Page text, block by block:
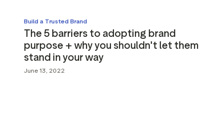
Build a Trusted Brand
The 5 barriers to adopting brand
purpose + why you shouldn't let them
stand in your way
June 13, 2022